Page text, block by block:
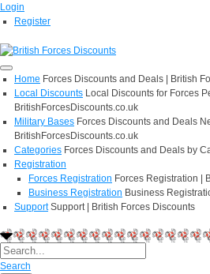
Login
Register
Home Forces Discounts and Deals | British
Local Discounts Local Discounts for Forces
BritishForcesDiscounts.co.uk
Military Bases Forces Discounts and Deals
BritishForcesDiscounts.co.uk
Categories Forces Discounts and Deals by
Registration
Forces Registration Forces Registration |
Business Registration Business
Support Support | British Forces Discounts
Search